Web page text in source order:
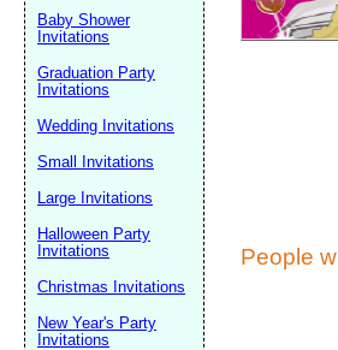
People
Baby Shower
Invitations
Graduation Party
Invitations
Wedding Invitations
Small Invitations
Large Invitations
Halloween Party
Invitations
Christmas Invitations
New Year's Party
Invitations